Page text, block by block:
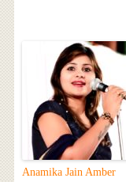
Anamika Jain Amber